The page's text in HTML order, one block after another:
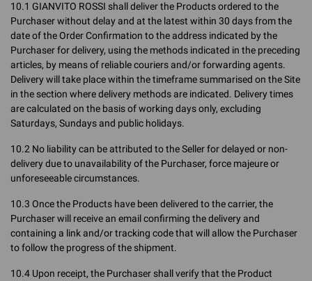
10.1 GIANVITO ROSSI shall deliver the Products ordered to the
Purchaser without delay and at the latest within 30 days from the
date of the Order Confirmation to the address indicated by the
Purchaser for delivery, using the methods indicated in the preceding
articles, by means of reliable couriers and/or forwarding agents.
Delivery will take place within the timeframe summarised on the Site
in the section where delivery methods are indicated. Delivery times
are calculated on the basis of working days only, excluding
Saturdays, Sundays and public holidays.
10.2 No liability can be attributed to the Seller for delayed or non-
delivery due to unavailability of the Purchaser, force majeure or
unforeseeable circumstances.
10.3 Once the Products have been delivered to the carrier, the
Purchaser will receive an email confirming the delivery and
containing a link and/or tracking code that will allow the Purchaser
to follow the progress of the shipment.
10.4 Upon receipt, the Purchaser shall verify that the Product